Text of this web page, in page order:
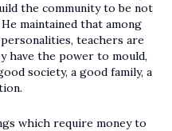
the community to be not
maintained that among
teachers are
have the power to mould,
society, a good family, a
which require money to